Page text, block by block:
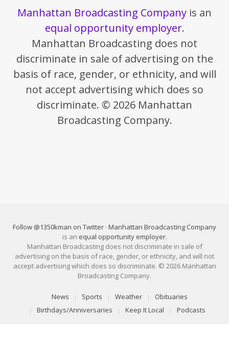
Manhattan Broadcasting Company is an
equal opportunity employer.
Manhattan Broadcasting does not
discriminate in sale of advertising on the
basis of race, gender, or ethnicity, and will
not accept advertising which does so
discriminate. © 2026 Manhattan
Broadcasting Company.
Follow @1350kman on Twitter · Manhattan Broadcasting Company
is an equal opportunity employer.
Manhattan Broadcasting does not discriminate in sale of
advertising on the basis of race, gender, or ethnicity, and will not
accept advertising which does so discriminate. © 2026 Manhattan
Broadcasting Company.
News Sports Weather
Obituaries
Birthdays/Anniversaries
Keep It Local Podcasts